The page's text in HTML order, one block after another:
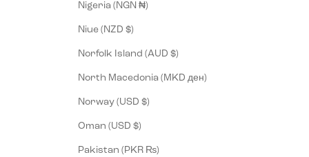
Nigeria (NGN ₦)
Niue (NZD $)
Norfolk Island (AUD $)
North Macedonia (MKD ден)
Norway (USD $)
Oman (USD $)
Pakistan (PKR ₨)